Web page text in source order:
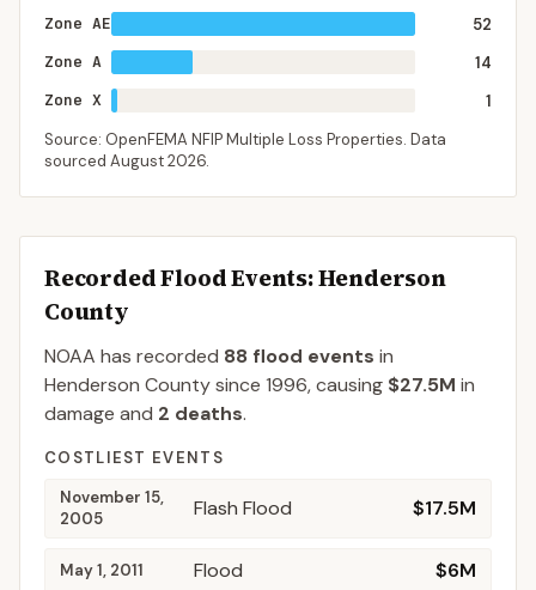
Zone AE
52
Zone A
14
Zone X
1
Source: OpenFEMA NFIP Multiple Loss Properties. Data
sourced August 2026.
Recorded Flood Events: Henderson
County
NOAA has recorded 88 flood events in
Henderson Countysince 1996, causing $27.5M in
damage and 2 deaths.
COSTLIEST EVENTS
November 15,
2005
Flash Flood $17.5M
May 1, 2011 Flood $6M